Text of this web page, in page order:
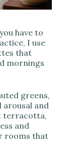
have to
I use
that
mornings
greens,
arousal and
terracotta,
and
rooms that